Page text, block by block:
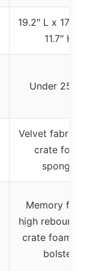
19.2″ L x 17.7″
11.7″ H
Under 25
Velvet fabric,
crate foam
sponge
Memory
high rebound
crate foam,
bolster